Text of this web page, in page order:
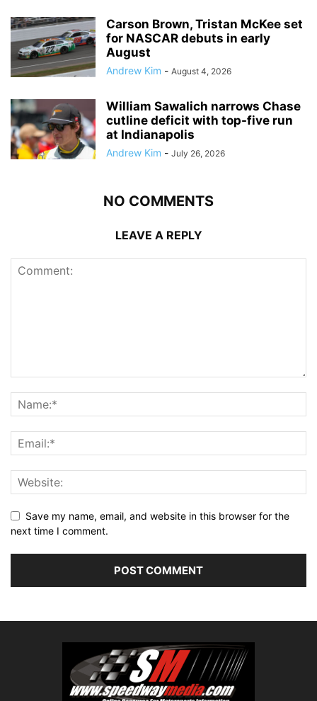
Carson Brown, Tristan McKee set
for NASCAR debuts in early
August
Andrew Kim - August 4, 2026
William Sawalich narrows Chase
cutline deficit with top-five run
at Indianapolis
Andrew Kim - July 26, 2026
NO COMMENTS
LEAVE A REPLY
Save my name, email, and website in this browser for the
next time I comment.